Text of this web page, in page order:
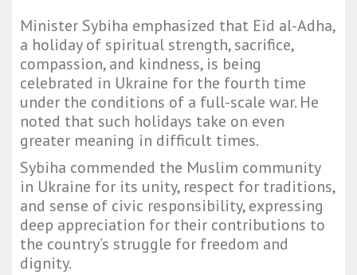
Minister Sybiha emphasized that Eid al-Adha,
a holiday of spiritual strength, sacrifice,
compassion, and kindness, is being
celebrated in Ukraine for the fourth time
under the conditions of a full-scale war. He
noted that such holidays take on even
greater meaning in difficult times.
Sybiha commended the Muslim community
in Ukraine for its unity, respect for traditions,
and sense of civic responsibility, expressing
deep appreciation for their contributions to
the country’s struggle for freedom and
dignity.